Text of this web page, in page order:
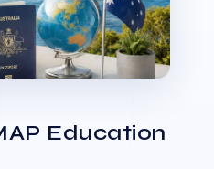
Education